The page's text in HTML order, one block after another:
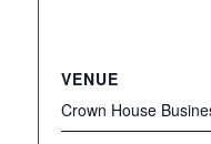
VENUE
Crown House